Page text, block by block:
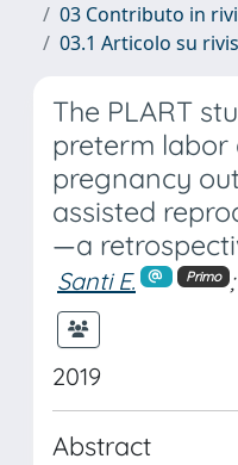
03 Contributo in
03.1 Articolo su
The PLART
preterm labor
pregnancy
assisted
—a
Santi E. Primo ;
2019
Abstract